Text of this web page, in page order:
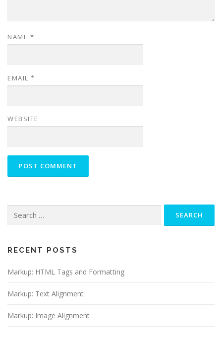
NAME *
EMAIL *
WEBSITE
for:
RECENT POSTS
Markup: HTML Tags and Formatting
Markup: Text Alignment
Markup: Image Alignment